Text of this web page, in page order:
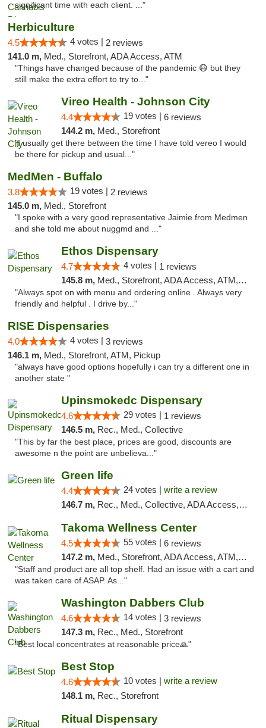
significant time with each client. ..."
Herbiculture
4.5 4 votes | 2 reviews
141.0 m, Med., Storefront, ADA Access, ATM
"Things have changed because of the pandemic 😷 but they
still make the extra effort to try to..."
Vireo Health - Johnson City
4.4 19 votes | 6 reviews
144.2 m, Med., Storefront
"I usually get there between the time I have told vereo I would
be there for pickup and usual..."
MedMen - Buffalo
3.8 19 votes | 2 reviews
145.0 m, Med., Storefront
"I spoke with a very good representative Jaimie from Medmen
and she told me about nuggmd and ..."
Ethos Dispensary
4.7 4 votes | 1 reviews
145.8 m, Med., Storefront, ADA Access, ATM, Pickup
"Always spot on with menu and ordering online . Always very
friendly and helpful . I drive by..."
RISE Dispensaries
4.0 4 votes | 3 reviews
146.1 m, Med., Storefront, ATM, Pickup
"always have good options hopefully i can try a different one in
another state "
Upinsmokedc Dispensary
4.6 29 votes | 1 reviews
146.5 m, Rec., Med., Collective
"This by far the best place, prices are good, discounts are
awesome n the point are unbelieva..."
Green life
4.4 24 votes | write a review
146.7 m, Rec., Med., Collective, ADA Access, Pre-ICO, ATM, Debit Card, Delivery, Pickup
Takoma Wellness Center
4.5 55 votes | 6 reviews
147.2 m, Med., Storefront, ADA Access, ATM, Debit Card
"Staff and product are all top shelf. Had an issue with a cart and
was taken care of ASAP. As..."
Washington Dabbers Club
4.6 14 votes | 3 reviews
147.3 m, Rec., Med., Storefront
"Best local concentrates at reasonable price🙏"
Best Stop
4.6 10 votes | write a review
148.1 m, Rec., Storefront
Ritual Dispensary